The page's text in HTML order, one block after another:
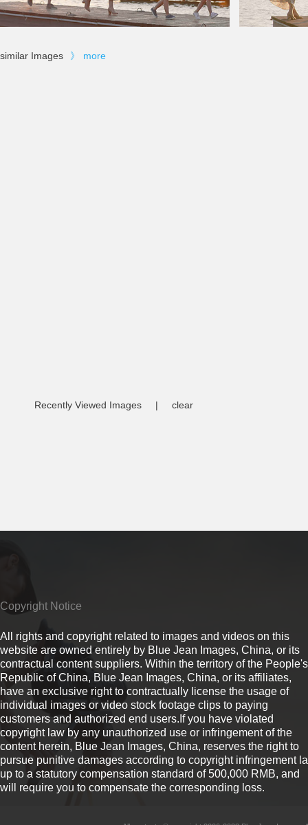
similar Images 》 more
Recently Viewed Images | clear
Copyright Notice
All rights and copyright related to images and videos on this
website are owned entirely by Blue Jean Images, China, or its
contractual content suppliers. Within the territory of the People's
Republic of China, Blue Jean Images, China, or its affiliates,
have an exclusive right to contractually license the usage of
individual images or video stock footage clips to paying
customers and authorized end users.If you have violated
copyright law by any unauthorized use or infringement of the
content herein, Blue Jean Images, China, reserves the right to
pursue punitive damages according to copyright infringement
up to a statutory compensation standard of 500,000 RMB, and
will require you to compensate the corresponding loss.